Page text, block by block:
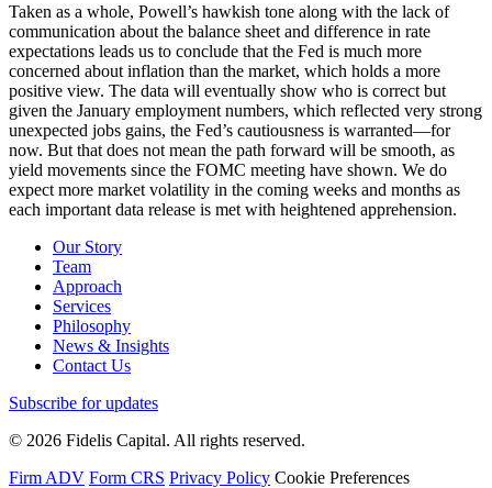
Taken as a whole, Powell’s hawkish tone along with the lack of
communication about the balance sheet and difference in rate
expectations leads us to conclude that the Fed is much more
concerned about inflation than the market, which holds a more
positive view. The data will eventually show who is correct but
given the January employment numbers, which reflected very strong
unexpected jobs gains, the Fed’s cautiousness is warranted—for
now. But that does not mean the path forward will be smooth, as
yield movements since the FOMC meeting have shown. We do
expect more market volatility in the coming weeks and months as
each important data release is met with heightened apprehension.
Our Story
Team
Approach
Services
Philosophy
News & Insights
Contact Us
Subscribe for updates
© 2026 Fidelis Capital. All rights reserved.
Firm ADV Form CRS Privacy Policy Cookie Preferences